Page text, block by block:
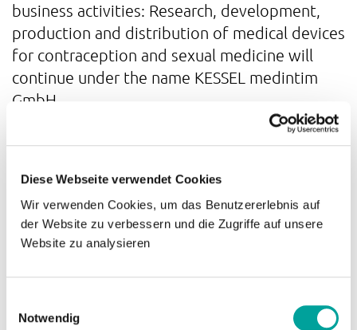
Diese Webseite verwendet Cookies
Wir verwenden Cookies, um das Benutzererlebnis auf
der Website zu verbessern und die Zugriffe auf unsere
Website zu analysieren
Notwendig
business activities: Research, development,
production and distribution of medical devices
for contraception and sexual medicine will
continue under the name KESSEL medintim
GmbH.
In April 2016, the company moved to the new
business premises in Nordendstr. 82-84.
Together with the company Distler
Medizintechnik, the company now operated
resources.